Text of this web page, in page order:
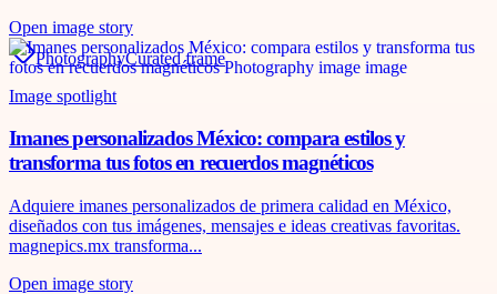
Open image story
PhotographyCurated frame
Image spotlight
Imanes personalizados México: compara estilos y
transforma tus fotos en recuerdos magnéticos
Adquiere imanes personalizados de primera calidad en México,
diseñados con tus imágenes, mensajes e ideas creativas favoritas.
magnepics.mx transforma...
Open image story